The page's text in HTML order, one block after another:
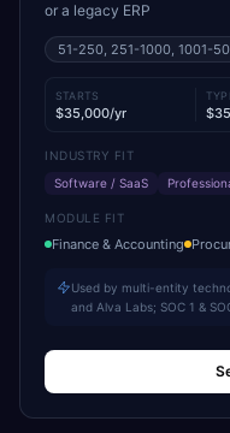
or a legacy ERP
51-250, 251-1000, 1001-
STARTS
$35,000/yr
INDUSTRY FIT
Software / SaaS
MODULE FIT
Finance & Accounting
Used by multi-entity
and Alva Labs; SOC 1 &